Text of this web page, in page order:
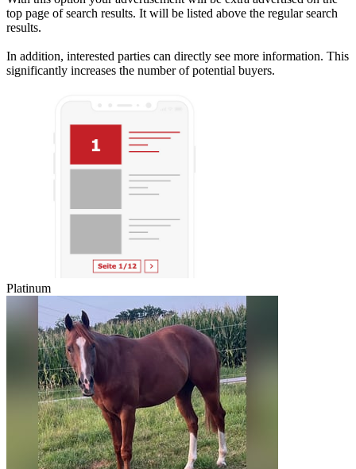
top page of search results. It will be listed above the regular search
results.
In addition, interested parties can directly see more information. This
significantly increases the number of potential buyers.
Platinum